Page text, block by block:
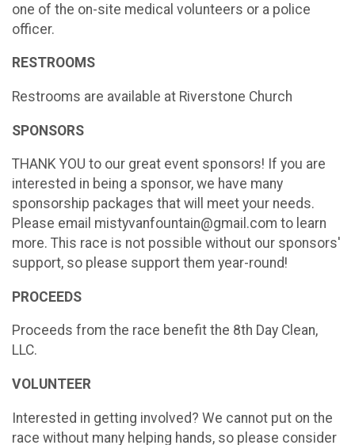
one of the on-site medical volunteers or a police
officer.
RESTROOMS
Restrooms are available at Riverstone Church
SPONSORS
THANK YOU to our great event sponsors! If you are
interested in being a sponsor, we have many
sponsorship packages that will meet your needs.
Please email mistyvanfountain@gmail.com to learn
more. This race is not possible without our sponsors'
support, so please support them year-round!
PROCEEDS
Proceeds from the race benefit the 8th Day Clean,
LLC.
VOLUNTEER
Interested in getting involved? We cannot put on the
race without many helping hands, so please consider